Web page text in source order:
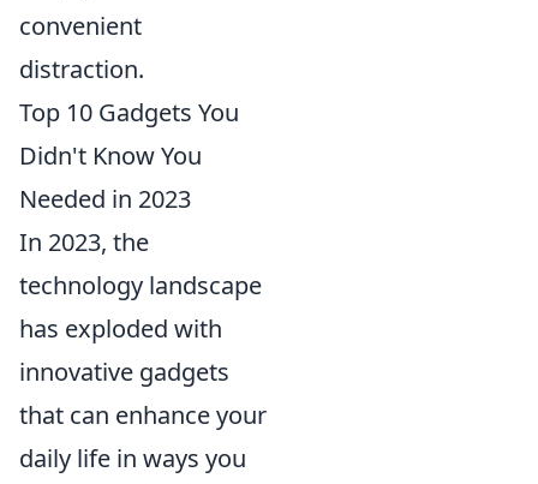
convenient
distraction.
Top 10 Gadgets You
Didn't Know You
Needed in 2023
In 2023, the
technology landscape
has exploded with
innovative gadgets
that can enhance your
daily life in ways you